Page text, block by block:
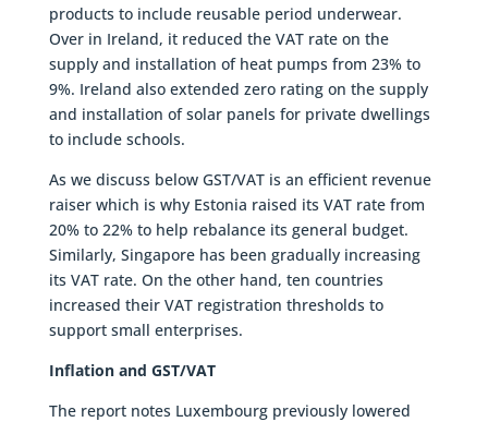
products to include reusable period underwear.
Over in Ireland, it reduced the VAT rate on the
supply and installation of heat pumps from 23% to
9%. Ireland also extended zero rating on the supply
and installation of solar panels for private dwellings
to include schools.
As we discuss below GST/VAT is an efficient revenue
raiser which is why Estonia raised its VAT rate from
20% to 22% to help rebalance its general budget.
Similarly, Singapore has been gradually increasing
its VAT rate. On the other hand, ten countries
increased their VAT registration thresholds to
support small enterprises.
Inflation and GST/VAT
The report notes Luxembourg previously lowered